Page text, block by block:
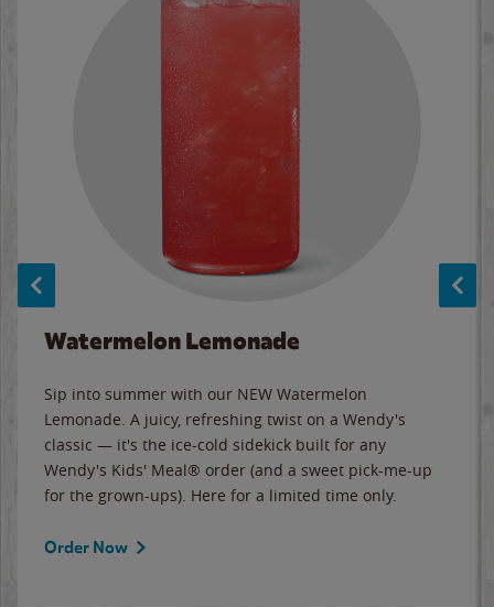
Watermelon Lemonade
Sip into summer with our NEW Watermelon
Lemonade. A juicy, refreshing twist on a Wendy's
classic — it's the ice-cold sidekick built for any
Wendy's Kids' Meal® order (and a sweet pick-me-up
for the grown-ups). Here for a limited time only.
Order Now